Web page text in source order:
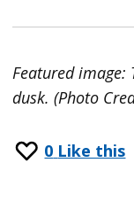
Featured
dusk. (Photo
0 Like this